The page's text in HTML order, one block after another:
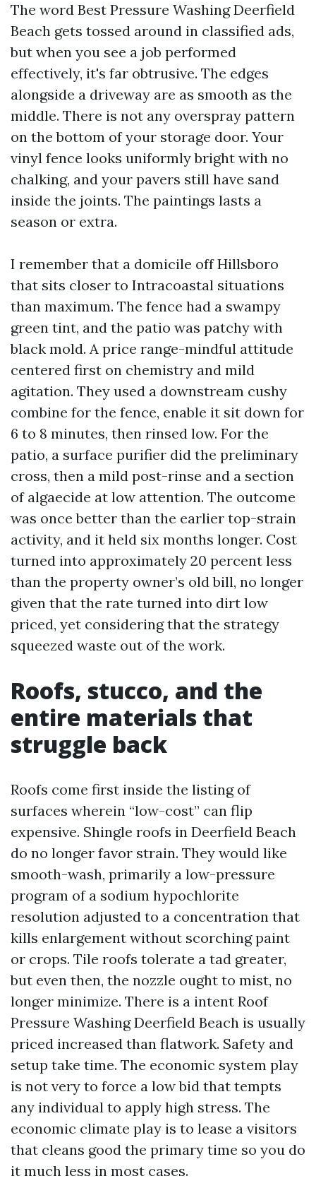
The word Best Pressure Washing Deerfield
Beach gets tossed around in classified ads,
but when you see a job performed
effectively, it's far obtrusive. The edges
alongside a driveway are as smooth as the
middle. There is not any overspray pattern
on the bottom of your storage door. Your
vinyl fence looks uniformly bright with no
chalking, and your pavers still have sand
inside the joints. The paintings lasts a
season or extra.
I remember that a domicile off Hillsboro
that sits closer to Intracoastal situations
than maximum. The fence had a swampy
green tint, and the patio was patchy with
black mold. A price range-mindful attitude
centered first on chemistry and mild
agitation. They used a downstream cushy
combine for the fence, enable it sit down for
6 to 8 minutes, then rinsed low. For the
patio, a surface purifier did the preliminary
cross, then a mild post-rinse and a section
of algaecide at low attention. The outcome
was once better than the earlier top-strain
activity, and it held six months longer. Cost
turned into approximately 20 percent less
than the property owner’s old bill, no longer
given that the rate turned into dirt low
priced, yet considering that the strategy
squeezed waste out of the work.
Roofs, stucco, and the
entire materials that
struggle back
Roofs come first inside the listing of
surfaces wherein “low-cost” can flip
expensive. Shingle roofs in Deerfield Beach
do no longer favor strain. They would like
smooth-wash, primarily a low-pressure
program of a sodium hypochlorite
resolution adjusted to a concentration that
kills enlargement without scorching paint
or crops. Tile roofs tolerate a tad greater,
but even then, the nozzle ought to mist, no
longer minimize. There is a intent Roof
Pressure Washing Deerfield Beach is usually
priced increased than flatwork. Safety and
setup take time. The economic system play
is not very to force a low bid that tempts
any individual to apply high stress. The
economic climate play is to lease a visitors
that cleans good the primary time so you do
it much less in most cases.